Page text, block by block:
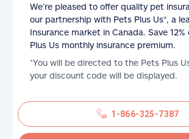
We’re pleased to offer quality pet
our partnership with Pets Plus Us®, a
Insurance market in Canada. Save
Plus Us monthly insurance premium.
*You will be directed to the Pets Plus
your discount code will be displayed.
1-866-325-7387